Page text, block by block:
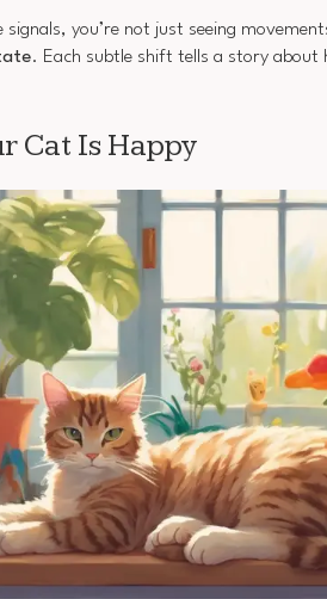
signals, you’re not just seeing
. Each subtle shift tells a story about
Cat Is Happy